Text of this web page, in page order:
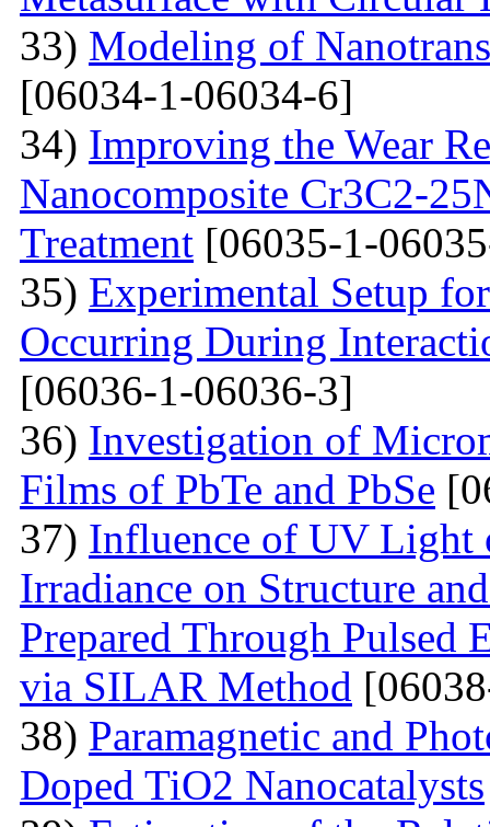
33) Modeling of
[06034-1-06034-6]
34) Improving the Wear
Nanocomposite Cr3C2-
Treatment [06035-1-
35) Experimental Setup
Occurring During
[06036-1-06036-3]
36) Investigation of
Films of PbTe and PbSe
37) Influence of UV Light
Irradiance on Structure
Prepared Through Pulsed
via SILAR Method
38) Paramagnetic and
Doped TiO2 Nanocatalysts